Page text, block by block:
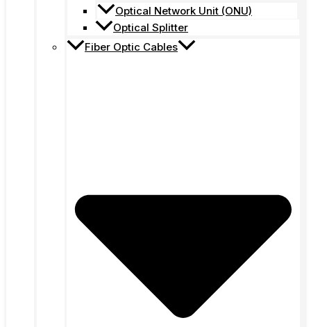
Optical Network Unit (ONU)
Optical Splitter
Fiber Optic Cables